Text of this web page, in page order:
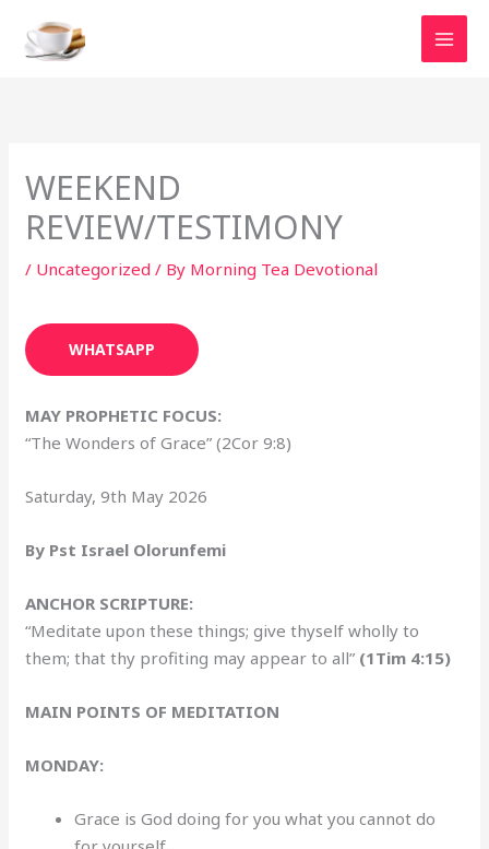
content
WEEKEND
REVIEW/TESTIMONY
/ Uncategorized / By Morning Tea Devotional
WHATSAPP
MAY PROPHETIC FOCUS:
“The Wonders of Grace” (2Cor 9:8)
Saturday, 9th May 2026
By Pst Israel Olorunfemi
ANCHOR SCRIPTURE:
“Meditate upon these things; give thyself wholly to
them; that thy profiting may appear to all” (1Tim 4:15)
MAIN POINTS OF MEDITATION
MONDAY:
Grace is God doing for you what you cannot do